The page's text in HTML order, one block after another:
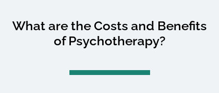
What are the Costs and Benefits
of Psychotherapy?